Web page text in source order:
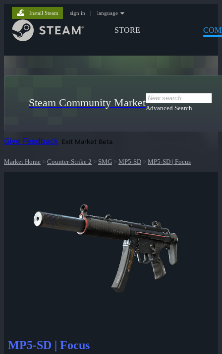
STORE
Install Steam sign in | language
Steam Community MarketAdvanced Search
Give Feedback Exit Market Beta
Market Home > Counter-Strike 2 > SMG > MP5-SD > MP5-SD | Focus
MP5-SD | Focus